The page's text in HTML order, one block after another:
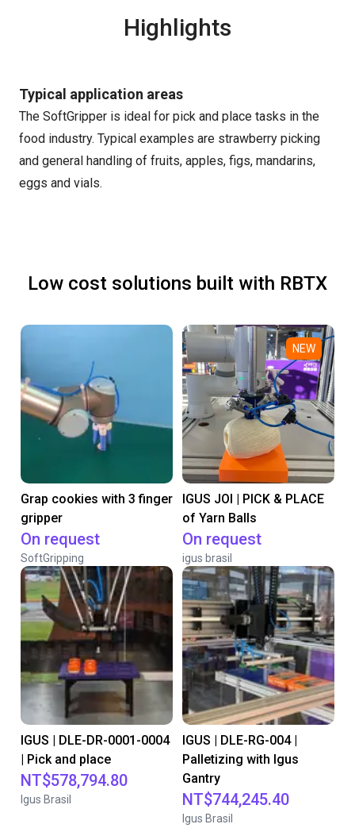
Highlights
Typical application areas
The SoftGripper is ideal for pick and place tasks in the
food industry. Typical examples are strawberry picking
and general handling of fruits, apples, figs, mandarins,
eggs and vials.
Low cost solutions built with RBTX
Grap cookies with 3 finger
gripper
On request
SoftGripping
NEW
IGUS JOI | PICK & PLACE
of Yarn Balls
On request
igus brasil
IGUS | DLE-DR-0001-0004
| Pick and place
NT$578,794.80
Igus Brasil
IGUS | DLE-RG-004 |
Palletizing with Igus
Gantry
NT$744,245.40
Igus Brasil